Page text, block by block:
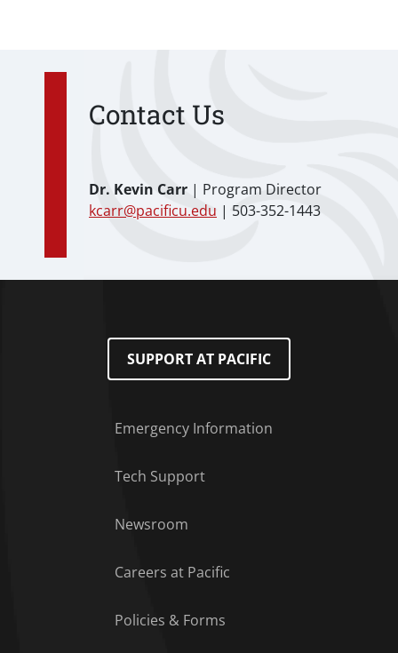
Contact Us
Dr. Kevin Carr | Program Director
kcarr@pacificu.edu | 503-352-1443
SUPPORT AT PACIFIC
Emergency Information
Tech Support
Newsroom
Careers at Pacific
Policies & Forms